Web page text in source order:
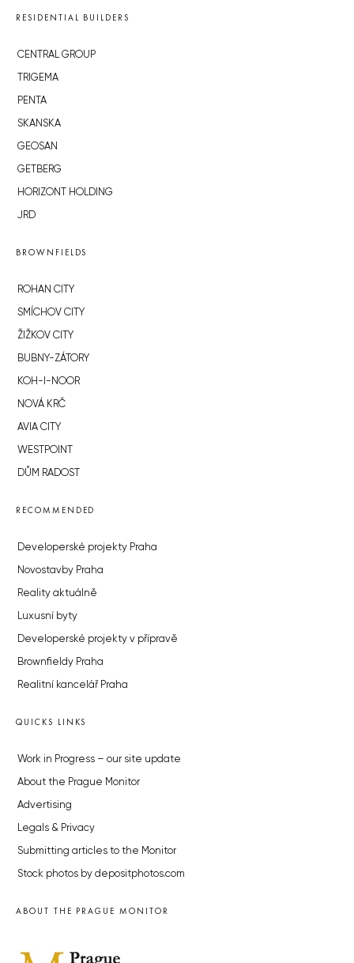
RESIDENTIAL BUILDERS
CENTRAL GROUP
TRIGEMA
PENTA
SKANSKA
GEOSAN
GETBERG
HORIZONT HOLDING
JRD
BROWNFIELDS
ROHAN CITY
SMÍCHOV CITY
ŽIŽKOV CITY
BUBNY-ZÁTORY
KOH-I-NOOR
NOVÁ KRČ
AVIA CITY
WESTPOINT
DŮM RADOST
RECOMMENDED
Developerské projekty Praha
Novostavby Praha
Reality aktuálně
Luxusní byty
Developerské projekty v přípravě
Brownfieldy Praha
Realitní kancelář Praha
QUICKS LINKS
Work in Progress – our site update
About the Prague Monitor
Advertising
Legals & Privacy
Submitting articles to the Monitor
Stock photos by depositphotos.com
ABOUT THE PRAGUE MONITOR